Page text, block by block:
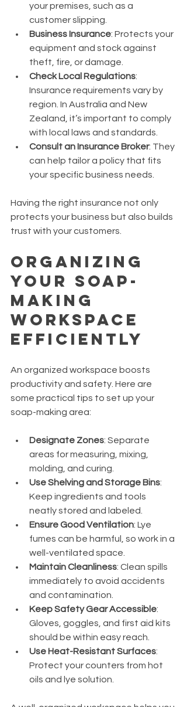
your premises, such as a
customer slipping.
Business Insurance: Protects your
equipment and stock against
theft, fire, or damage.
Check Local Regulations:
Insurance requirements vary by
region. In Australia and New
Zealand, it’s important to comply
with local laws and standards.
Consult an Insurance Broker: They
can help tailor a policy that fits
your specific business needs.
Having the right insurance not only
protects your business but also builds
trust with your customers.
Organizing
Your Soap-
Making
Workspace
Efficiently
An organized workspace boosts
productivity and safety. Here are
some practical tips to set up your
soap-making area:
Designate Zones: Separate
areas for measuring, mixing,
molding, and curing.
Use Shelving and Storage Bins:
Keep ingredients and tools
neatly stored and labeled.
Ensure Good Ventilation: Lye
fumes can be harmful, so work in a
well-ventilated space.
Maintain Cleanliness: Clean spills
immediately to avoid accidents
and contamination.
Keep Safety Gear Accessible:
Gloves, goggles, and first aid kits
should be within easy reach.
Use Heat-Resistant Surfaces:
Protect your counters from hot
oils and lye solution.